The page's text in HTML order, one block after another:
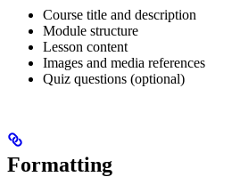
Course title and description
Module structure
Lesson content
Images and media references
Quiz questions (optional)
Formatting